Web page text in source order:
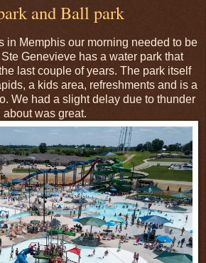
and Ball park
in Memphis our morning needed to be
Genevieve has a water park that
last couple of years. The park itself
a kids area, refreshments and is a
We had a slight delay due to thunder
about was great.